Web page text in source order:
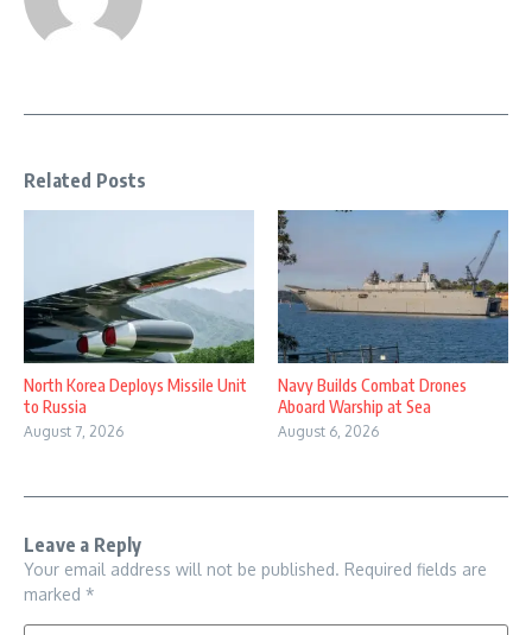
Related Posts
North Korea Deploys Missile Unit
to Russia
August 7, 2026
Navy Builds Combat Drones
Aboard Warship at Sea
August 6, 2026
Leave a Reply
Your email address will not be published. Required fields are
marked *